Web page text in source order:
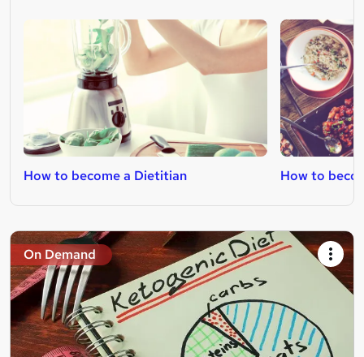
How to become a Dietitian How to
On Demand